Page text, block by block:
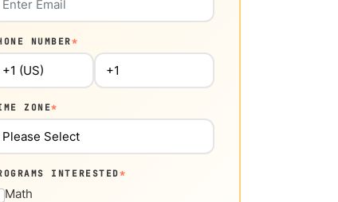
NUMBER*
ZONE*
INTERESTED*
Math